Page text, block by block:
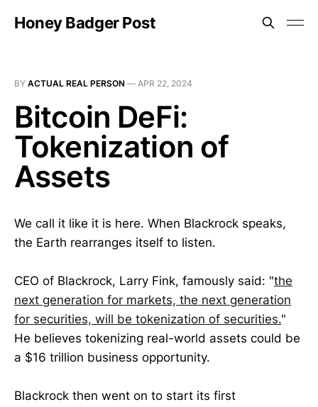
Honey Badger Post
BY ACTUAL REAL PERSON — APR 22, 2024
Bitcoin DeFi:
Tokenization of
Assets
We call it like it is here. When Blackrock speaks,
the Earth rearranges itself to listen.
CEO of Blackrock, Larry Fink, famously said: "the
next generation for markets, the next generation
for securities, will be tokenization of securities."
He believes tokenizing real-world assets could be
a $16 trillion business opportunity.
Blackrock then went on to start its first